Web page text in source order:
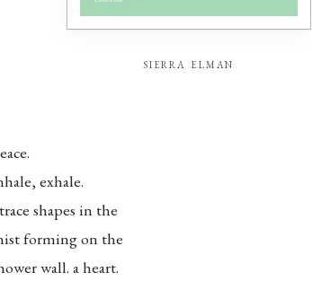
sierra elman
exhale.
shapes in the
forming on the
wall. a heart.